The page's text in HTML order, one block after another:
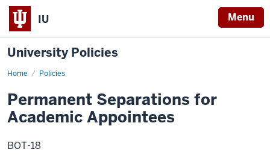
IU Menu
University Policies
Home Policies
Permanent
Academic
Appointees
Permanent Separations for
Academic Appointees
BOT-18